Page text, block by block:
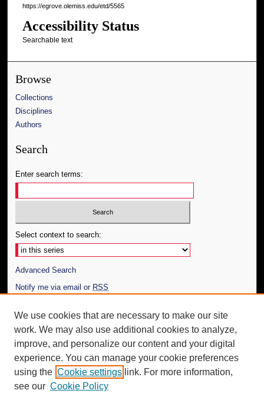
https://egrove.olemiss.edu/etd/5565
Accessibility Status
Searchable text
Browse
Collections
Disciplines
Authors
Search
Enter search terms:
Select context to search:
Advanced Search
Notify me via email or RSS
Author Corner
Author FAQ
Additional Information
Request an Accessible Copy
We use cookies that are necessary to make our site
work. We may also use additional cookies to analyze,
improve, and personalize our content and your digital
experience. You can manage your cookie preferences
using the Cookie settings link. For more information,
see our Cookie Policy